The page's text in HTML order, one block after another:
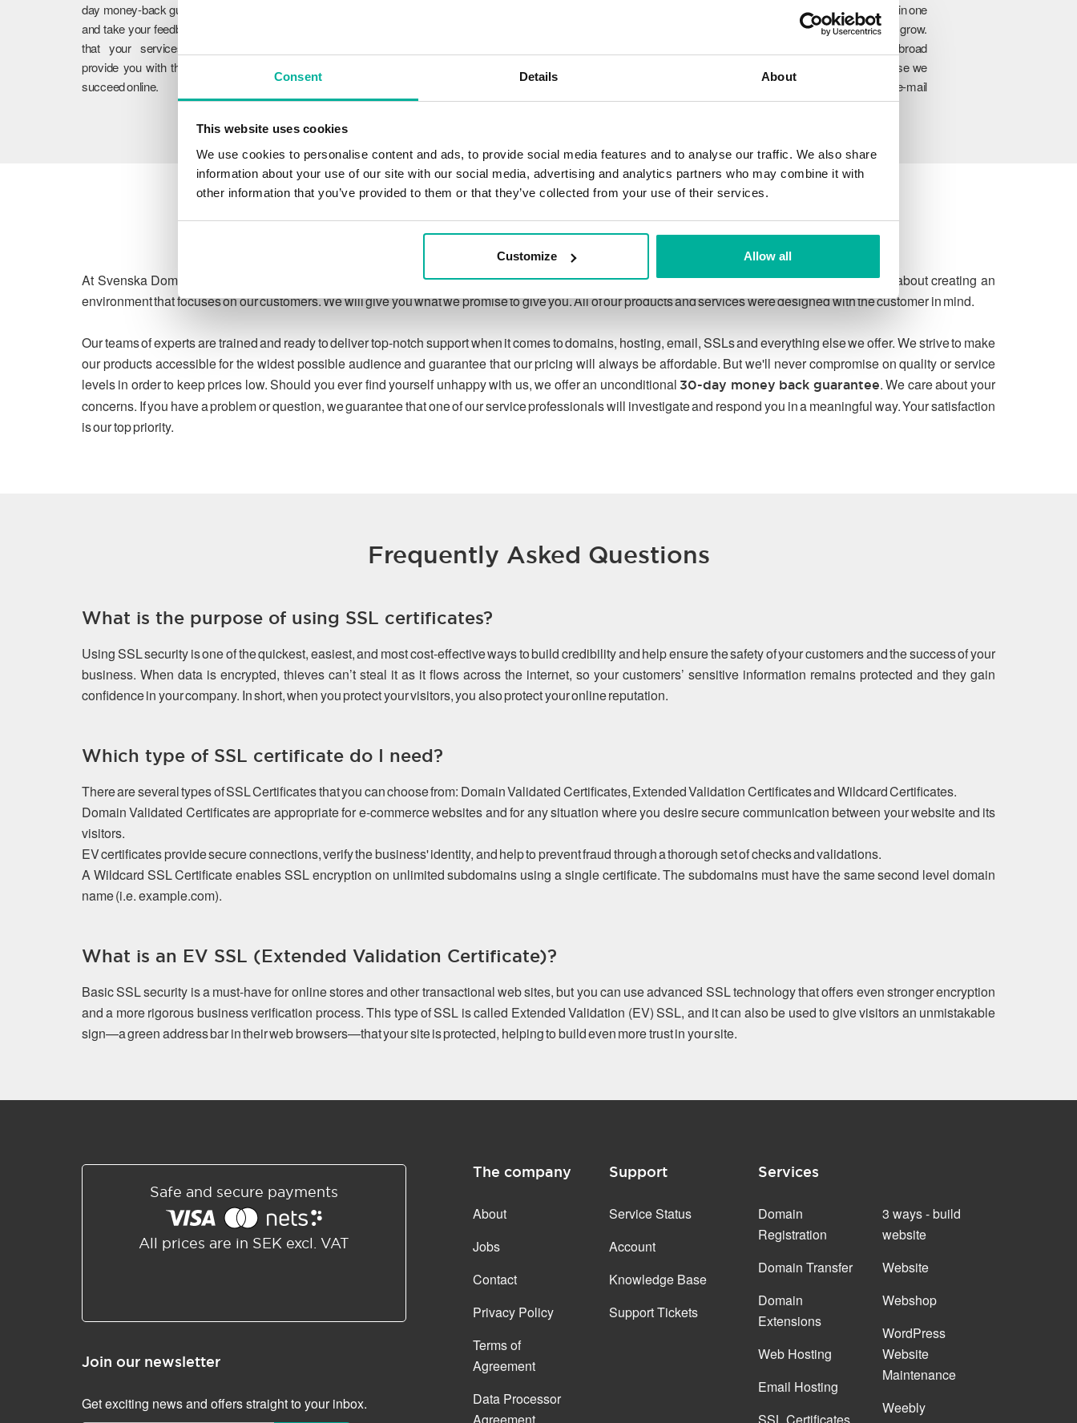
Consent Details About
This website uses cookies
We use cookies to personalise content and ads, to provide social media features and to analyse our traffic. We also share
information about your use of our site with our social media, advertising and analytics partners who may combine it with
other information that you’ve provided to them or that they’ve collected from your use of their services.
Customize Allow all
day money-back guarantee on our services,
and take your feedback to heart. We ensure
that your services work flawlessly and
provide you with the guidance you need to
succeed online.
portfolio so you can manage everything in one
place and easily upgrade as you grow.
Through our unique combination of broad
product range, experience and expertise we
can ensure to meet your website and e-mail
challenges today and in the future.
Our guarantee
At Svenska Domäner, we are committed to protecting customer privacy under applicable law, and to respecting due process. We're passionate about creating an
environment that focuses on our customers. We will give you what we promise to give you. All of our products and services were designed with the customer in mind.
Our teams of experts are trained and ready to deliver top-notch support when it comes to domains, hosting, email, SSLs and everything else we offer. We strive to make
our products accessible for the widest possible audience and guarantee that our pricing will always be affordable. But we'll never compromise on quality or service
levels in order to keep prices low. Should you ever find yourself unhappy with us, we offer an unconditional 30-day money back guarantee. We care about your
concerns. If you have a problem or question, we guarantee that one of our service professionals will investigate and respond you in a meaningful way. Your satisfaction
is our top priority.
Frequently Asked Questions
What is the purpose of using SSL certificates?
Using SSL security is one of the quickest, easiest, and most cost-effective ways to build credibility and help ensure the safety of your customers and the success of your
business. When data is encrypted, thieves can’t steal it as it flows across the internet, so your customers’ sensitive information remains protected and they gain
confidence in your company. In short, when you protect your visitors, you also protect your online reputation.
Which type of SSL certificate do I need?
There are several types of SSL Certificates that you can choose from: Domain Validated Certificates, Extended Validation Certificates and Wildcard Certificates.
Domain Validated Certificates are appropriate for e-commerce websites and for any situation where you desire secure communication between your website and its
visitors.
EV certificates provide secure connections, verify the business' identity, and help to prevent fraud through a thorough set of checks and validations.
A Wildcard SSL Certificate enables SSL encryption on unlimited subdomains using a single certificate. The subdomains must have the same second level domain
name (i.e. example.com).
What is an EV SSL (Extended Validation Certificate)?
Basic SSL security is a must-have for online stores and other transactional web sites, but you can use advanced SSL technology that offers even stronger encryption
and a more rigorous business verification process. This type of SSL is called Extended Validation (EV) SSL, and it can also be used to give visitors an unmistakable
sign—a green address bar in their web browsers—that your site is protected, helping to build even more trust in your site.
Safe and secure payments
All prices are in SEK excl. VAT
Join our newsletter
Get exciting news and offers straight to your inbox.
The company
About
Jobs
Contact
Privacy Policy
Terms of
Agreement
Data Processor
Support
Service Status
Account
Knowledge Base
Support Tickets
Services
Domain
Registration
Domain Transfer
Domain
Extensions
Web Hosting
Email Hosting
3 ways - build
website
Website
Webshop
WordPress
Website
Maintenance
Weebly